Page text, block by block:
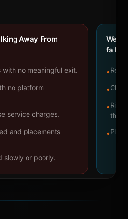
Away From
no meaningful exit.
no platform
service charges.
and placements
slowly or poorly.
We
•
•
•
•